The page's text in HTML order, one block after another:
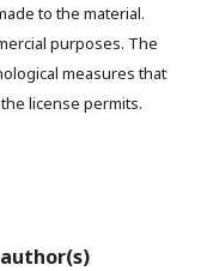
to the material.
purposes. The
measures that
license permits.